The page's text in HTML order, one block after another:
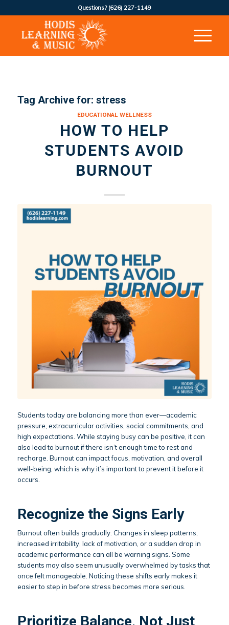
Questions? (626) 227-1149
Tag Archive for: stress
EDUCATIONAL WELLNESS
HOW TO HELP
STUDENTS AVOID
BURNOUT
Students today are balancing more than ever—academic
pressure, extracurricular activities, social commitments, and
high expectations. While staying busy can be positive, it can
also lead to burnout if there isn’t enough time to rest and
recharge. Burnout can impact focus, motivation, and overall
well-being, which is why it’s important to prevent it before it
occurs.
Recognize the Signs Early
Burnout often builds gradually. Changes in sleep patterns,
increased irritability, lack of motivation, or a sudden drop in
academic performance can all be warning signs. Some
students may also seem unusually overwhelmed by tasks that
once felt manageable. Noticing these shifts early makes it
easier to step in before stress becomes more serious.
Prioritize Balance, Not Just